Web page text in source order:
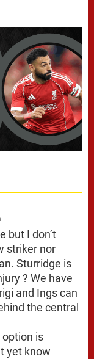
but I don’t
striker nor
Sturridge is
? We have
and Ings can
the central
option is
yet know